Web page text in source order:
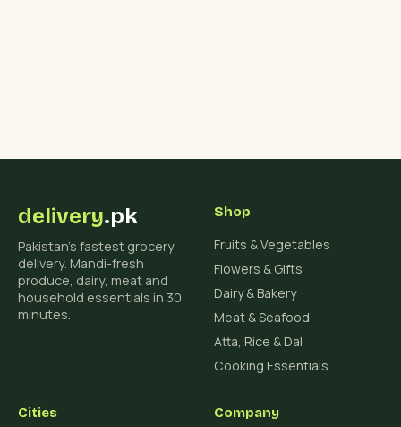
delivery.pk
Pakistan's fastest grocery
delivery. Mandi-fresh
produce, dairy, meat and
household essentials in 30
minutes.
Shop
Fruits & Vegetables
Flowers & Gifts
Dairy & Bakery
Meat & Seafood
Atta, Rice & Dal
Cooking Essentials
Cities Company